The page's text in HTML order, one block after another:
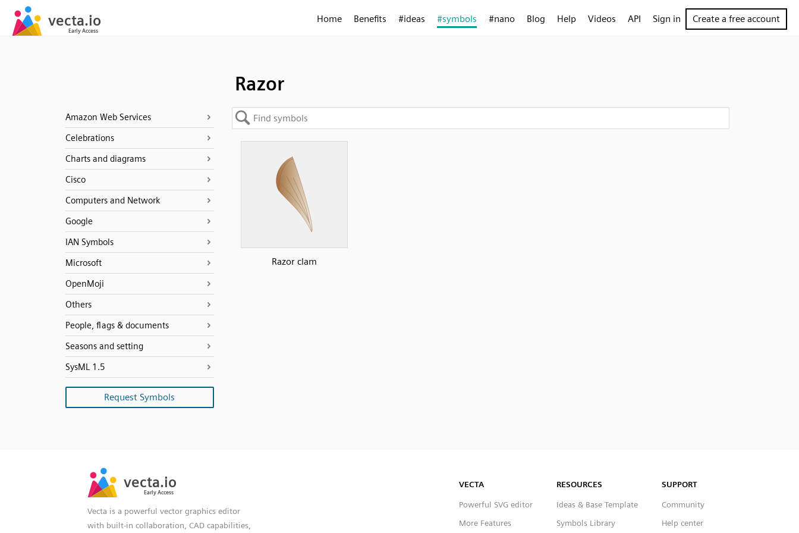
Home Benefits #ideas #symbols #nano Blog Help Videos API Sign in Create a free account
Razor
Amazon Web Services
Celebrations
Charts and diagrams
Cisco
Computers and Network
Google
IAN Symbols
Microsoft
OpenMoji
Others
People, flags & documents
Seasons and setting
SysML 1.5
Request Symbols
Razor clam
Vecta is a powerful vector graphics editor
with built-in collaboration, CAD capabilities,
VECTA
Powerful SVG editor
More Features
RESOURCES
Ideas & Base Template
Symbols Library
SUPPORT
Community
Help center